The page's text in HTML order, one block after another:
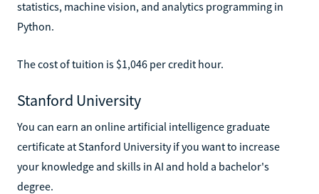
statistics, machine vision, and analytics programming in
Python.
The cost of tuition is $1,046 per credit hour.
Stanford University
You can earn an online artificial intelligence graduate
certificate at Stanford University if you want to increase
your knowledge and skills in AI and hold a bachelor's
degree.